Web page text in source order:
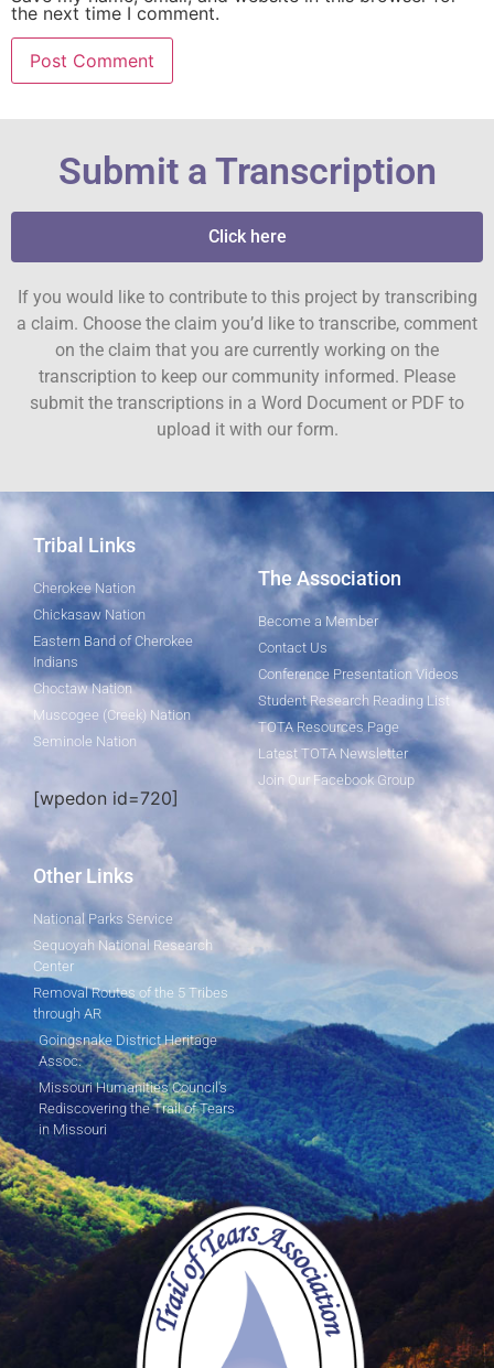
the next time I comment.
Submit a Transcription
Click here
If you would like to contribute to this project by transcribing
a claim. Choose the claim you’d like to transcribe, comment
on the claim that you are currently working on the
transcription to keep our community informed. Please
submit the transcriptions in a Word Document or PDF to
upload it with our form.
Tribal Links
Cherokee Nation
Chickasaw Nation
Eastern Band of Cherokee
Indians
Choctaw Nation
Muscogee (Creek) Nation
Seminole Nation
[wpedon id=720]
The Association
Become a Member
Contact Us
Conference Presentation Videos
Student Research Reading List
TOTA Resources Page
Latest TOTA Newsletter
Join Our Facebook Group
Other Links
National Parks Service
Sequoyah National Research
Center
Removal Routes of the 5 Tribes
through AR
Goingsnake District Heritage
Assoc.
Missouri Humanities Council's
Rediscovering the Trail of Tears
in Missouri